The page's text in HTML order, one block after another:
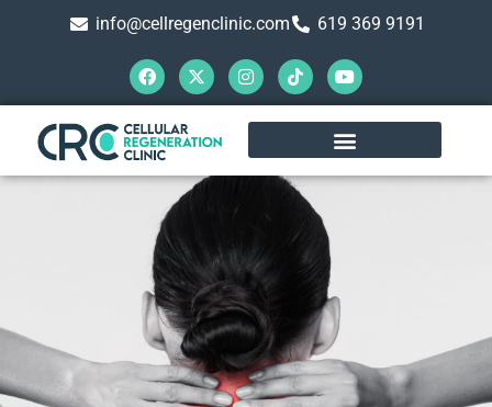
info@cellregenclinic.com 619 369 9191